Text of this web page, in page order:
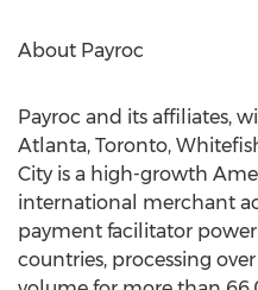
About Payroc
Payroc and its affiliates,
Atlanta, Toronto,
City is a high-growth
international merchant
payment facilitator
countries, processing over